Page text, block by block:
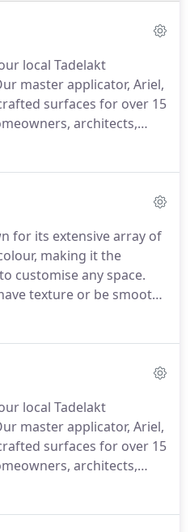
local Tadelakt
master applicator, Ariel,
surfaces for over 15
architects,
builders to provide
style, and timeless
for its extensive array of
making it the
customise any space.
texture or be smooth,
like glass. Venetian
local Tadelakt
master applicator, Ariel,
surfaces for over 15
architects,
builders to provide